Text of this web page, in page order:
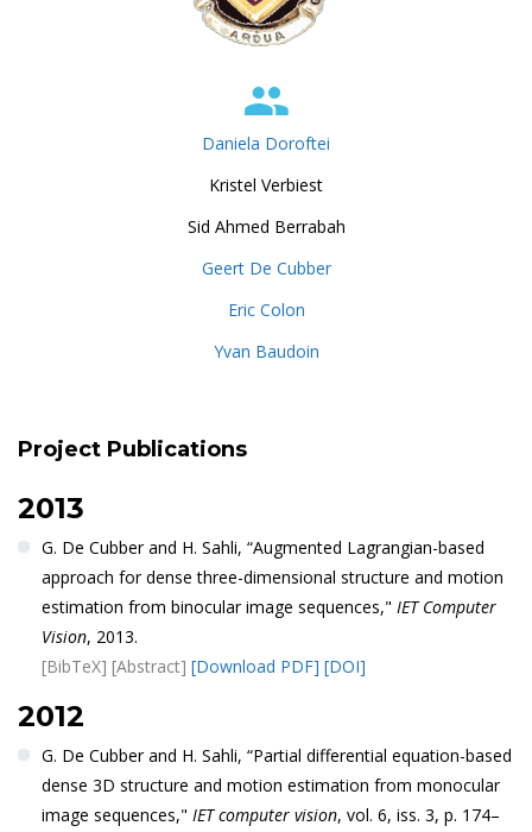
Daniela Doroftei
Kristel Verbiest
Sid Ahmed Berrabah
Geert De Cubber
Eric Colon
Yvan Baudoin
Project Publications
2013
G. De Cubber and H. Sahli, “Augmented Lagrangian-based
approach for dense three-dimensional structure and motion
estimation from binocular image sequences," IET Computer
Vision, 2013.
[BibTeX] [Abstract] [Download PDF] [DOI]
2012
G. De Cubber and H. Sahli, “Partial differential equation-based
dense 3D structure and motion estimation from monocular
image sequences," IET computer vision, vol. 6, iss. 3, p. 174–